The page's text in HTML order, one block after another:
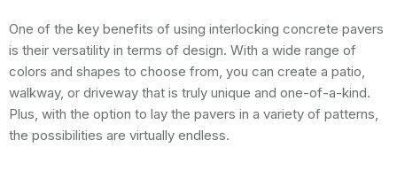
One of the key benefits of using interlocking concrete pavers
is their versatility in terms of design. With a wide range of
colors and shapes to choose from, you can create a patio,
walkway, or driveway that is truly unique and one-of-a-kind.
Plus, with the option to lay the pavers in a variety of patterns,
the possibilities are virtually endless.